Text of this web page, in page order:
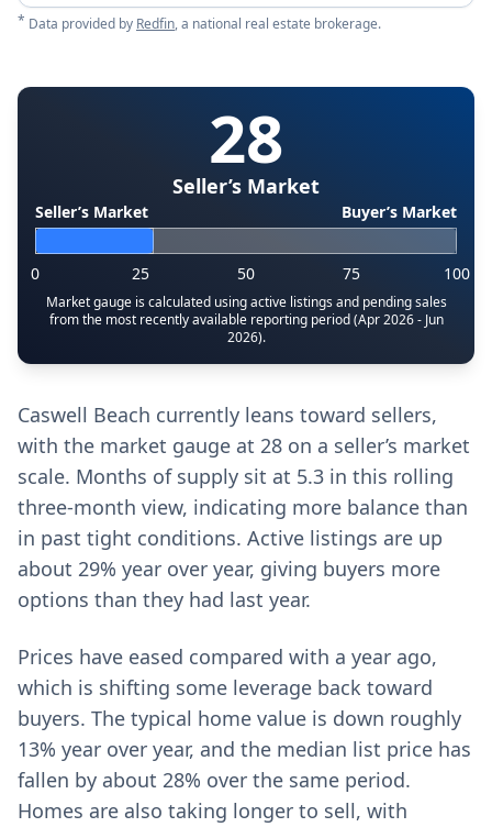
* Data provided by Redfin, a national real estate brokerage.
28
Seller’s Market
Seller’s Market Buyer’s Market
0 25 50 75 100
Market gauge is calculated using active listings and pending sales
from the most recently available reporting period (Apr 2026 - Jun
2026).
Caswell Beach currently leans toward sellers,
with the market gauge at 28 on a seller’s market
scale. Months of supply sit at 5.3 in this rolling
three-month view, indicating more balance than
in past tight conditions. Active listings are up
about 29% year over year, giving buyers more
options than they had last year.
Prices have eased compared with a year ago,
which is shifting some leverage back toward
buyers. The typical home value is down roughly
13% year over year, and the median list price has
fallen by about 28% over the same period.
Homes are also taking longer to sell, with